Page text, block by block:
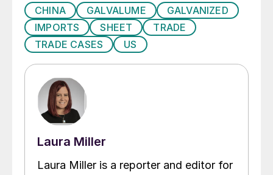
CHINA GALVALUME
GALVANIZED
IMPORTS
SHEET
TRADE
TRADE CASES
US
Laura Miller
Laura Miller is a reporter and editor for